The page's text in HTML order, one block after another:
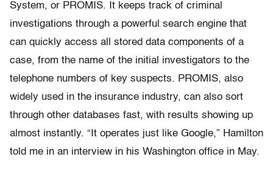
System, or PROMIS. It keeps track of criminal
investigations through a powerful search engine that
can quickly access all stored data components of a
case, from the name of the initial investigators to the
telephone numbers of key suspects. PROMIS, also
widely used in the insurance industry, can also sort
through other databases fast, with results showing up
almost instantly. “It operates just like Google,” Hamilton
told me in an interview in his Washington office in May.